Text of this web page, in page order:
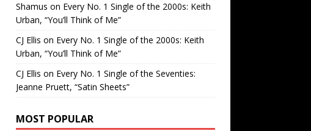
Shamus on Every No. 1 Single of the 2000s: Keith
Urban, “You’ll Think of Me”
CJ Ellis on Every No. 1 Single of the 2000s: Keith
Urban, “You’ll Think of Me”
CJ Ellis on Every No. 1 Single of the Seventies:
Jeanne Pruett, “Satin Sheets”
MOST POPULAR